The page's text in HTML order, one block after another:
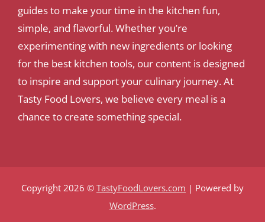
guides to make your time in the kitchen fun,
simple, and flavorful. Whether you’re
experimenting with new ingredients or looking
for the best kitchen tools, our content is designed
to inspire and support your culinary journey. At
Tasty Food Lovers, we believe every meal is a
chance to create something special.
Copyright 2026 © TastyFoodLovers.com | Powered by
WordPress.